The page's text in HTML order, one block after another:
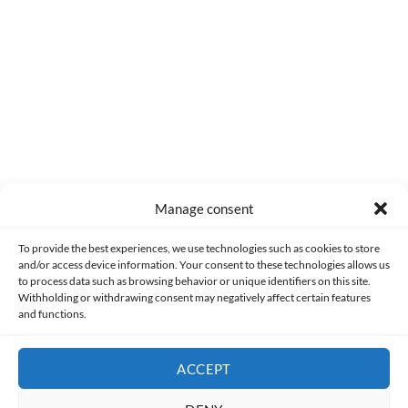
Manage consent
To provide the best experiences, we use technologies such as cookies to store
and/or access device information. Your consent to these technologies allows us
to process data such as browsing behavior or unique identifiers on this site.
Withholding or withdrawing consent may negatively affect certain features
and functions.
ACCEPT
PRIVACY AND DATA PROTECTION POLICY COOKIES POLICY (EU)